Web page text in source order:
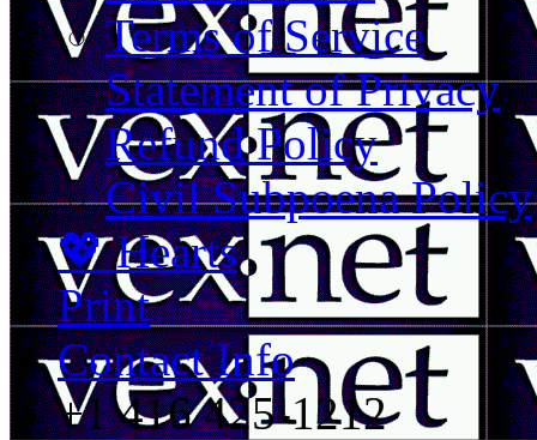
Terms of Service
Statement of Privacy
Refund Policy
Civil Subpoena Policy
💖 Hearts
Print
Contact Info
+1 416 425-1212